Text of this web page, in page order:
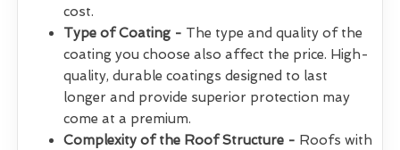
cost.
Type of Coating - The type and quality of the
coating you choose also affect the price. High-
quality, durable coatings designed to last
longer and provide superior protection may
come at a premium.
Complexity of the Roof Structure - Roofs with